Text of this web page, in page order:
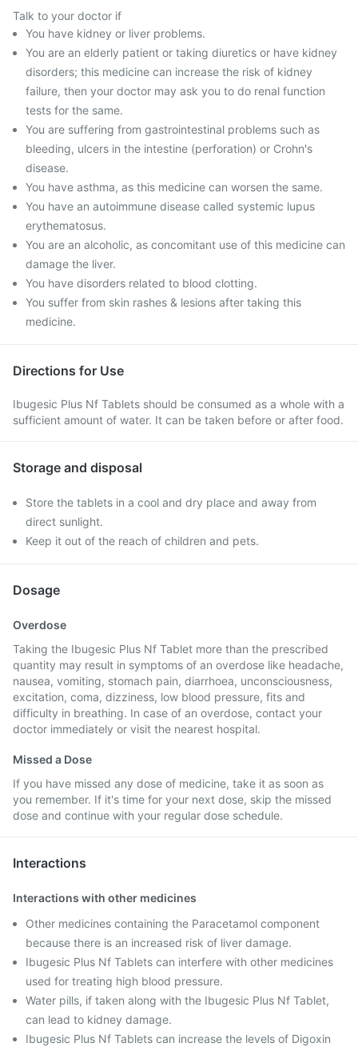
Talk to your doctor if
You have kidney or liver problems.
You are an elderly patient or taking diuretics or have kidney
disorders; this medicine can increase the risk of kidney
failure, then your doctor may ask you to do renal function
tests for the same.
You are suffering from gastrointestinal problems such as
bleeding, ulcers in the intestine (perforation) or Crohn's
disease.
You have asthma, as this medicine can worsen the same.
You have an autoimmune disease called systemic lupus
erythematosus.
You are an alcoholic, as concomitant use of this medicine can
damage the liver.
You have disorders related to blood clotting.
You suffer from skin rashes & lesions after taking this
medicine.
Directions for Use
Ibugesic Plus Nf Tablets should be consumed as a whole with a
sufficient amount of water. It can be taken before or after food.
Storage and disposal
Store the tablets in a cool and dry place and away from
direct sunlight.
Keep it out of the reach of children and pets.
Dosage
Overdose
Taking the Ibugesic Plus Nf Tablet more than the prescribed
quantity may result in symptoms of an overdose like headache,
nausea, vomiting, stomach pain, diarrhoea, unconsciousness,
excitation, coma, dizziness, low blood pressure, fits and
difficulty in breathing. In case of an overdose, contact your
doctor immediately or visit the nearest hospital.
Missed a Dose
If you have missed any dose of medicine, take it as soon as
you remember. If it's time for your next dose, skip the missed
dose and continue with your regular dose schedule.
Interactions
Interactions with other medicines
Other medicines containing the Paracetamol component
because there is an increased risk of liver damage.
Ibugesic Plus Nf Tablets can interfere with other medicines
used for treating high blood pressure.
Water pills, if taken along with the Ibugesic Plus Nf Tablet,
can lead to kidney damage.
Ibugesic Plus Nf Tablets can increase the levels of Digoxin